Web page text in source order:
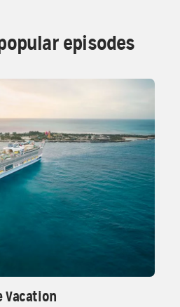
episodes
Vacation